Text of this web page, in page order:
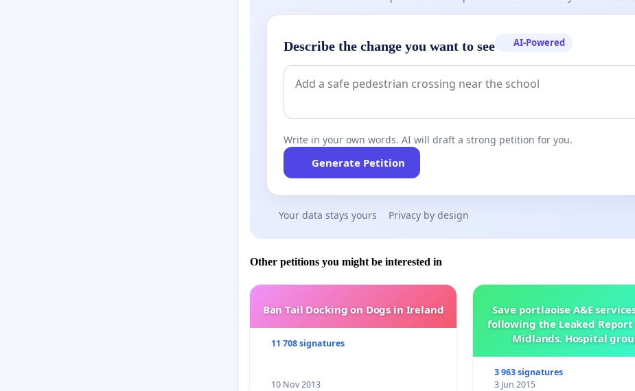
Describe the change you want to see AI-Powered
Write in your own words. AI will draft a strong petition for you.
Generate Petition
Your data stays yours Privacy by design
Other petitions you might be interested in
Ban Tail Docking on Dogs in Ireland
11 708 signatures
10 Nov 2013
Save portlaoise A&E
following the Leaked
Midlands. Hospital
3 963 signatures
3 Jun 2015